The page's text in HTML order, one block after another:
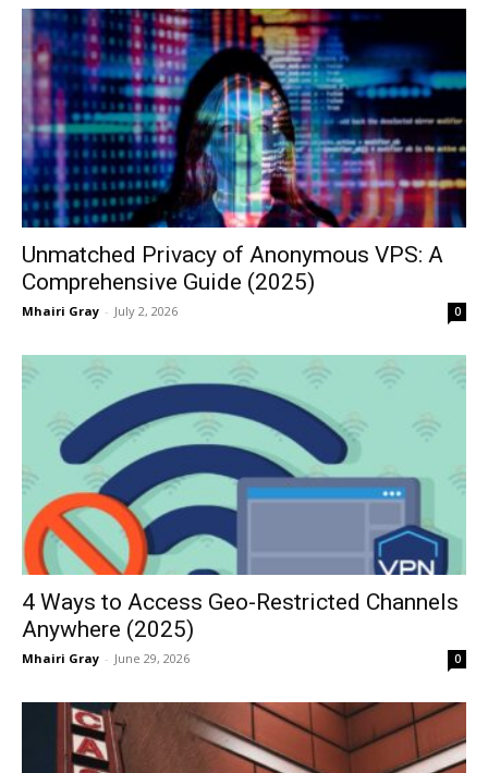
Unmatched Privacy of Anonymous VPS: A
Comprehensive Guide (2025)
Mhairi Gray - July 2, 2026 0
4 Ways to Access Geo-Restricted Channels
Anywhere (2025)
Mhairi Gray - June 29, 2026 0